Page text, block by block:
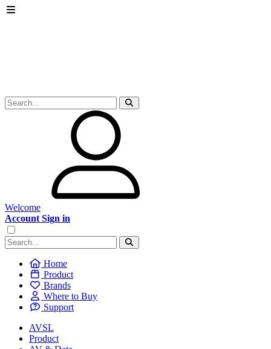
Welcome
Account Sign in
Home
Product
Brands
Where to Buy
Support
AVSL
Product